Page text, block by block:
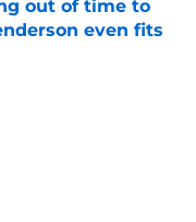
out of time to
even fits